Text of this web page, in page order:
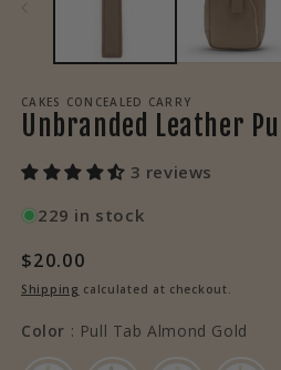
CAKES CONCEALED CARRY
Unbranded Leather
3 reviews
229 in stock
Regular
price
$20.00
Shipping calculated at checkout.
Color : Pull Tab Almond Gold